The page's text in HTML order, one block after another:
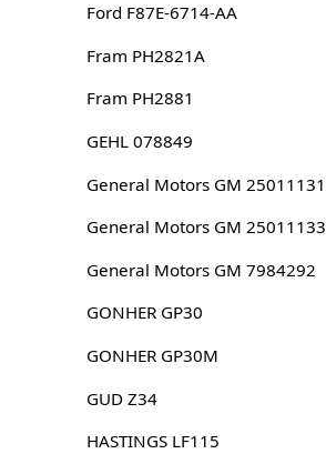
Ford F87E-6714-AA
Fram PH2821A
Fram PH2881
GEHL 078849
General Motors GM 25011131
General Motors GM 25011133
General Motors GM 7984292
GONHER GP30
GONHER GP30M
GUD Z34
HASTINGS LF115